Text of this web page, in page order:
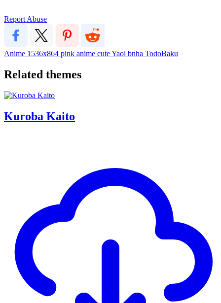
Report Abuse
Anime 1536x864 pink anime cuteYaoi bnha TodoBaku
Related themes
Kuroba Kaito